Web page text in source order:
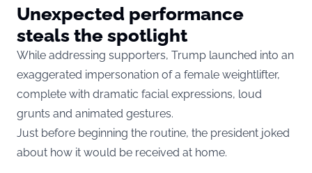
Unexpected performance
steals the spotlight
While addressing supporters, Trump launched into an
exaggerated impersonation of a female weightlifter,
complete with dramatic facial expressions, loud
grunts and animated gestures.
Just before beginning the routine, the president joked
about how it would be received at home.